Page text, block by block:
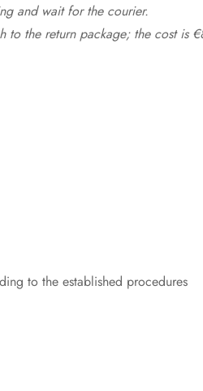
and wait for the courier.
to the return package; the cost is
to the established procedures